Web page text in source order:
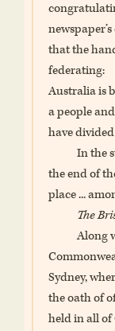
that the
federating:
Australia is
a people
have
In the
the end of
place ...
The
Along
Sydney,
the oath of
held in all of